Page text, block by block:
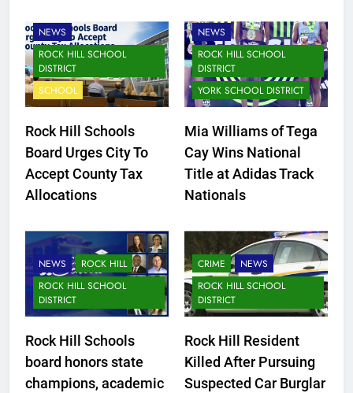
NEWS
ROCK HILL SCHOOL
DISTRICT
SCHOOL
Rock Hill Schools
Board Urges City To
Accept County Tax
Allocations
NEWS
ROCK HILL SCHOOL
DISTRICT
YORK SCHOOL DISTRICT
Mia Williams of Tega
Cay Wins National
Title at Adidas Track
Nationals
NEWS
ROCK HILL
ROCK HILL SCHOOL
DISTRICT
Rock Hill Schools
board honors state
champions, academic
CRIME
NEWS
ROCK HILL SCHOOL
DISTRICT
Rock Hill Resident
Killed After Pursuing
Suspected Car Burglar